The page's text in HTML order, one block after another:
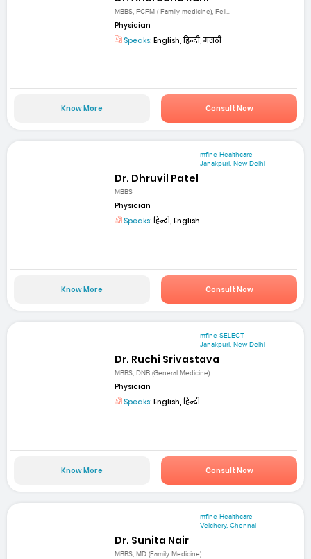
MBBS, FCFM ( Family medicine), Fell...
Physician
Speaks: English, हिन्दी, मराठी
Know More Consult Now
mfine Healthcare
Janakpuri, New Delhi
Dr. Dhruvil Patel
MBBS
Physician
Speaks:हिन्दी, English
Know More Consult Now
mfine SELECT
Janakpuri, New Delhi
Dr. Ruchi Srivastava
MBBS, DNB (General Medicine)
Physician
Speaks: English, हिन्दी
Know More Consult Now
mfine Healthcare
Velchery, Chennai
Dr. Sunita Nair
MBBS, MD (Family Medicine)